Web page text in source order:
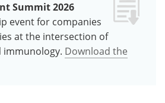
Summit 2026
event for companies
at the intersection of
immunology. Download the